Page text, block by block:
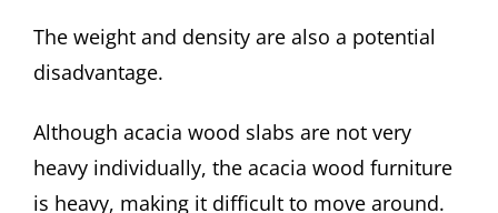
The weight and density are also a potential
disadvantage.
Although acacia wood slabs are not very
heavy individually, the acacia wood furniture
is heavy, making it difficult to move around.